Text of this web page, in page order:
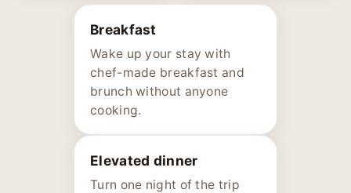
Breakfast
Wake up your stay with
chef-made breakfast and
brunch without anyone
cooking.
Elevated dinner
Turn one night of the trip